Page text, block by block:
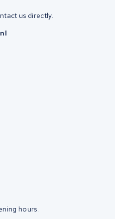
us directly.
hours.